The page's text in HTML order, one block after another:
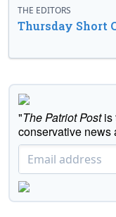
THE EDITORS
Thursday Short
"The Patriot Postis
conservative news